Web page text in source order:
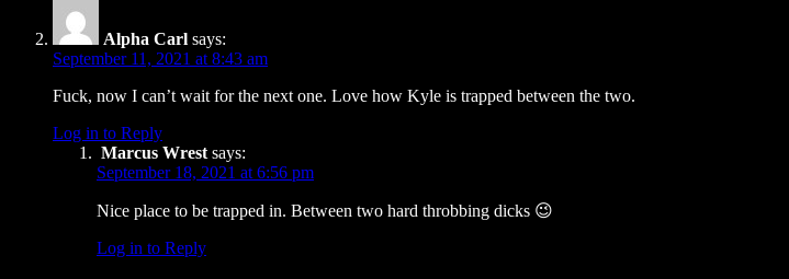
Alpha Carl says:
September 11, 2021 at 8:43 am
Fuck, now I can’t wait for the next one. Love how Kyle is trapped between the two.
Log in to Reply
Marcus Wrest says:
September 18, 2021 at 6:56 pm
Nice place to be trapped in. Between two hard throbbing dicks 😉
Log in to Reply